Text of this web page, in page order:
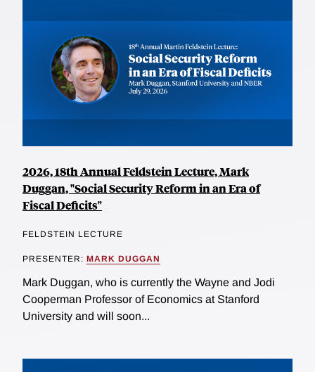
2026, 18th Annual Feldstein Lecture, Mark
Duggan, "Social Security Reform in an Era of
Fiscal Deficits"
FELDSTEIN LECTURE
PRESENTER: MARK DUGGAN
Mark Duggan, who is currently the Wayne and Jodi
Cooperman Professor of Economics at Stanford
University and will soon...